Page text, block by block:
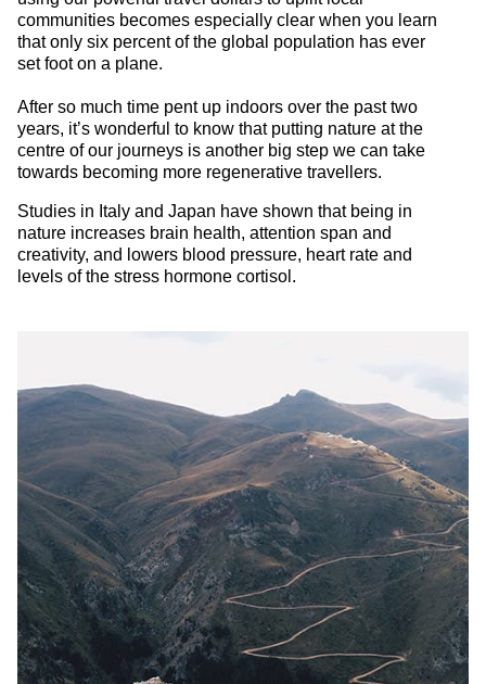
communities becomes especially clear when you learn
that only six percent of the global population has ever
set foot on a plane.
After so much time pent up indoors over the past two
years, it’s wonderful to know that putting nature at the
centre of our journeys is another big step we can take
towards becoming more regenerative travellers.
Studies in Italy and Japan have shown that being in
nature increases brain health, attention span and
creativity, and lowers blood pressure, heart rate and
levels of the stress hormone cortisol.